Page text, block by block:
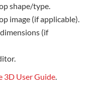
shape/type.
image (if applicable).
(if
3D User Guide.